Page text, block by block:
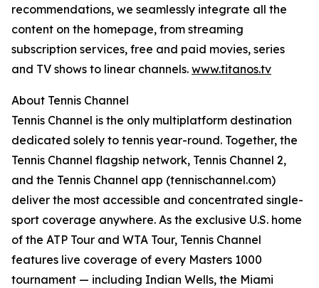
recommendations, we seamlessly integrate all the
content on the homepage, from streaming
subscription services, free and paid movies, series
and TV shows to linear channels. www.titanos.tv
About Tennis Channel
Tennis Channel is the only multiplatform destination
dedicated solely to tennis year-round. Together, the
Tennis Channel flagship network, Tennis Channel 2,
and the Tennis Channel app (tennischannel.com)
deliver the most accessible and concentrated single-
sport coverage anywhere. As the exclusive U.S. home
of the ATP Tour and WTA Tour, Tennis Channel
features live coverage of every Masters 1000
tournament — including Indian Wells, the Miami